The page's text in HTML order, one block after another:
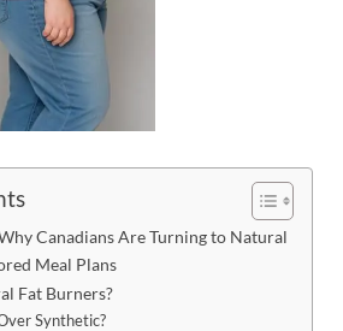
Canadians Are Turning to Natural
Meal Plans
Fat Burners?
Synthetic?